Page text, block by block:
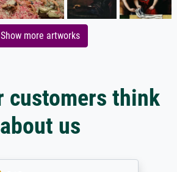
Show more artworks
customers think
about us